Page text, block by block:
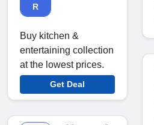
R
Buy kitchen &
entertaining collection
at the lowest prices.
Get Deal